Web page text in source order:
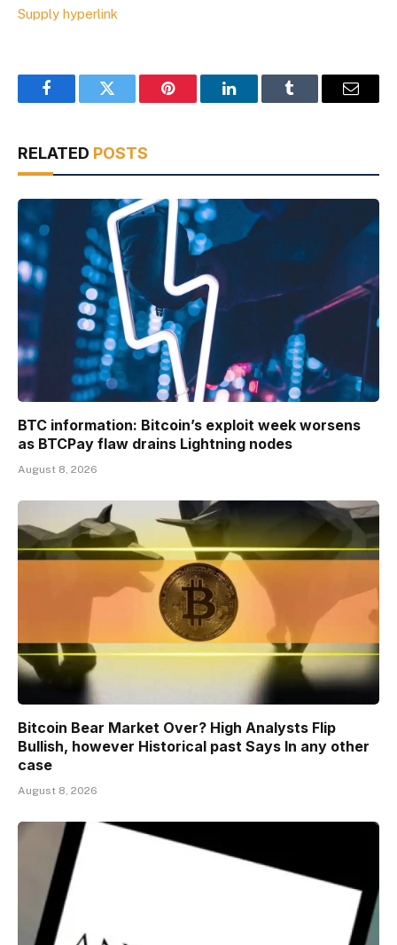
Supply hyperlink
FacebookTwitter Pinterest LinkedInTumblr Email
RELATED POSTS
BTC information: Bitcoin’s exploit week worsens
as BTCPay flaw drains Lightning nodes
August 8, 2026
Bitcoin Bear Market Over? High Analysts Flip
Bullish, however Historical past Says In any other
case
August 8, 2026